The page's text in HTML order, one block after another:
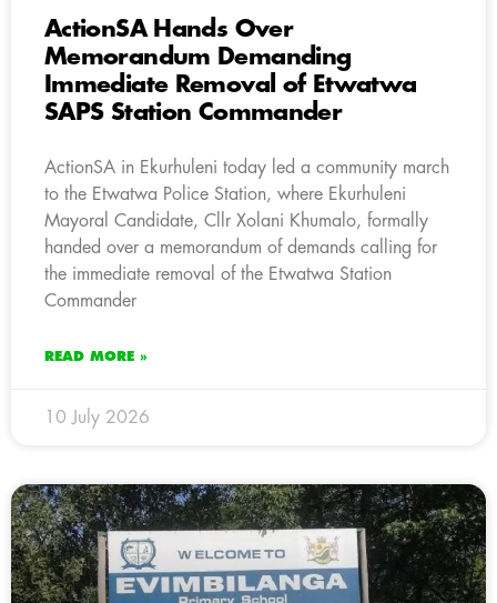
ActionSA Hands Over
Memorandum Demanding
Immediate Removal of Etwatwa
SAPS Station Commander
ActionSA in Ekurhuleni today led a community march
to the Etwatwa Police Station, where Ekurhuleni
Mayoral Candidate, Cllr Xolani Khumalo, formally
handed over a memorandum of demands calling for
the immediate removal of the Etwatwa Station
Commander
READ MORE »
10 July 2026